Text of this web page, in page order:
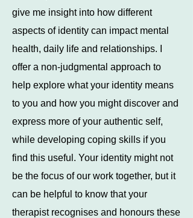
give me insight into how different
aspects of identity can impact mental
health, daily life and relationships. I
offer a non-judgmental approach to
help explore what your identity means
to you and how you might discover and
express more of your authentic self,
while developing coping skills if you
find this useful. Your identity might not
be the focus of our work together, but it
can be helpful to know that your
therapist recognises and honours these